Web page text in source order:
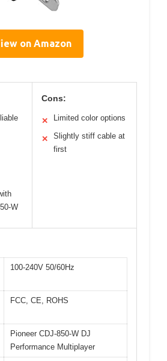
on Amazon
W
Cons:
✕ Limited color options
✕
Slightly stiff cable at
first
100-240V 50/60Hz
FCC, CE, ROHS
Pioneer CDJ-850-W DJ
Performance Multiplayer